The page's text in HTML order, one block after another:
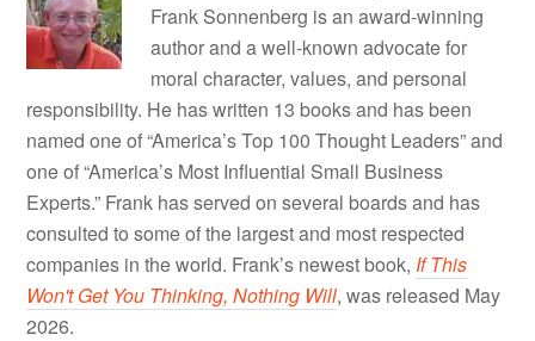
Frank Sonnenberg is an award-winning
author and a well-known advocate for
moral character, values, and personal
responsibility. He has written 13 books and has been
named one of “America’s Top 100 Thought Leaders” and
one of “America’s Most Influential Small Business
Experts.” Frank has served on several boards and has
consulted to some of the largest and most respected
companies in the world. Frank’s newest book, If This
Won't Get You Thinking, Nothing Will, was released May
2026.